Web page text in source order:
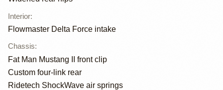
Interior:
Flowmaster Delta Force intake
Chassis:
Fat Man Mustang II front clip
Custom four-link rear
Ridetech ShockWave air springs